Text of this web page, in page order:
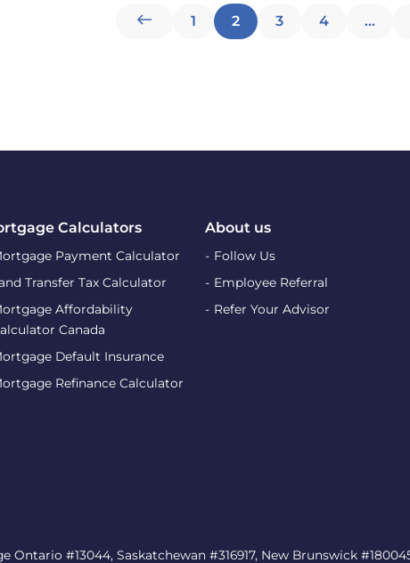
Posts
1 2 3 4 …
Calculators
Payment Calculator
Transfer Tax Calculator
Affordability
Canada
Default Insurance
Refinance Calculator
About us
Follow Us
Employee Referral
Refer Your Advisor
Ontario #13044, Saskatchewan #316917, New Brunswick